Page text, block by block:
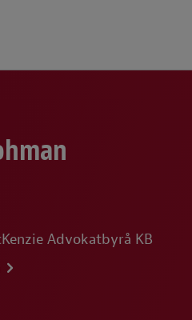
Advokatbyrå KB